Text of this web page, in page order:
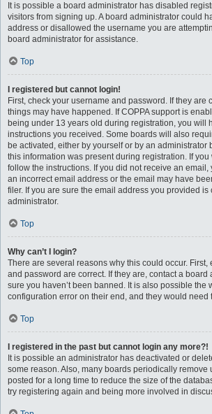
It is possible a board administrator has disabled
visitors from signing up. A board administrator could
address or disallowed the username you are
board administrator for assistance.
Top
I registered but cannot login!
First, check your username and password. If they are
things may have happened. If COPPA support is
being under 13 years old during registration, you will
instructions you received. Some boards will also
be activated, either by yourself or by an administrator
this information was present during registration. If
follow the instructions. If you did not receive an email,
an incorrect email address or the email may have
filer. If you are sure the email address you provided is
administrator.
Top
Why can’t I login?
There are several reasons why this could occur. First,
and password are correct. If they are, contact a board
sure you haven’t been banned. It is also possible the
configuration error on their end, and they would need
Top
I registered in the past but cannot login any more?!
It is possible an administrator has deactivated or
some reason. Also, many boards periodically remove
posted for a long time to reduce the size of the
try registering again and being more involved in